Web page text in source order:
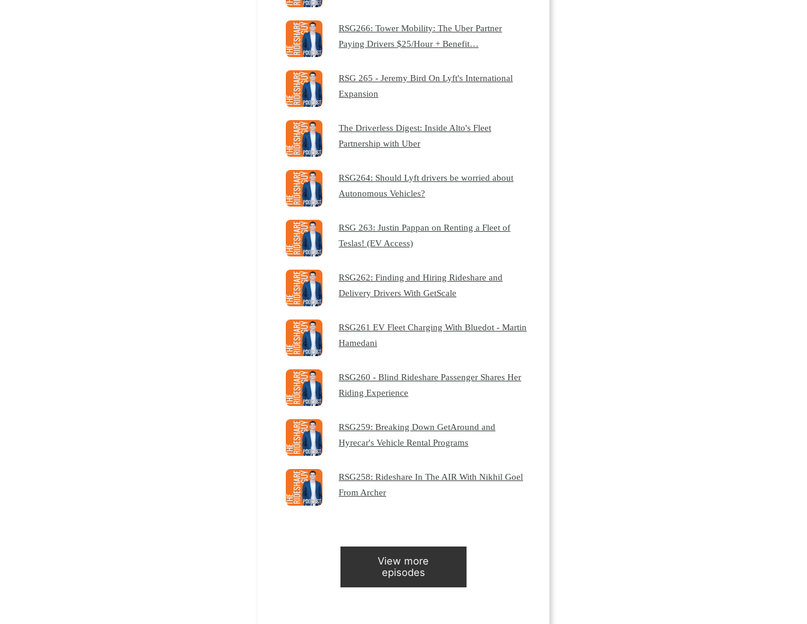
RSG266: Tower Mobility: The Uber Partner
Paying Drivers $25/Hour + Benefit…
RSG 265 - Jeremy Bird On Lyft's International
Expansion
The Driverless Digest: Inside Alto's Fleet
Partnership with Uber
RSG264: Should Lyft drivers be worried about
Autonomous Vehicles?
RSG 263: Justin Pappan on Renting a Fleet of
Teslas! (EV Access)
RSG262: Finding and Hiring Rideshare and
Delivery Drivers With GetScale
RSG261 EV Fleet Charging With Bluedot - Martin
Hamedani
RSG260 - Blind Rideshare Passenger Shares Her
Riding Experience
RSG259: Breaking Down GetAround and
Hyrecar's Vehicle Rental Programs
RSG258: Rideshare In The AIR With Nikhil Goel
From Archer
View more
episodes